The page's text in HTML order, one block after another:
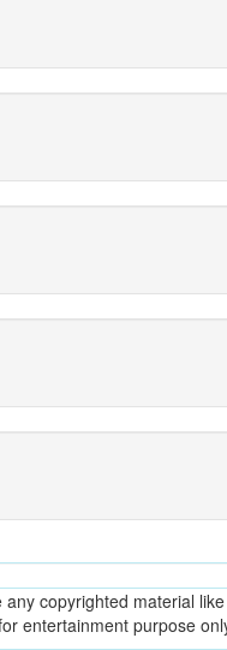
copyrighted material
entertainment purpose